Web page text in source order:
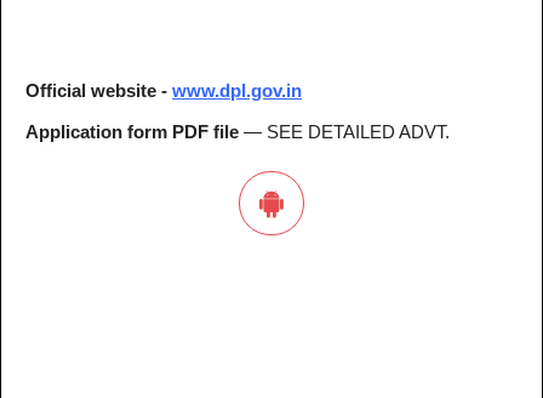
Official website - www.dpl.gov.in
Application form PDF file — SEE DETAILED ADVT.